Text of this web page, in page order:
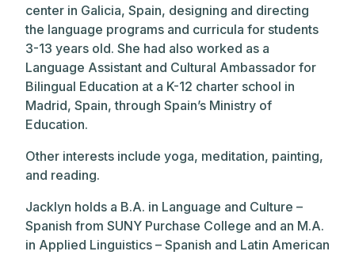
center in Galicia, Spain, designing and directing
the language programs and curricula for students
3-13 years old. She had also worked as a
Language Assistant and Cultural Ambassador for
Bilingual Education at a K-12 charter school in
Madrid, Spain, through Spain’s Ministry of
Education.
Other interests include yoga, meditation, painting,
and reading.
Jacklyn holds a B.A. in Language and Culture –
Spanish from SUNY Purchase College and an M.A.
in Applied Linguistics – Spanish and Latin American